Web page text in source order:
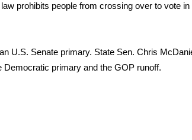
prohibits people from crossing over to vote
U.S. Senate primary. State Sen. Chris
primary and the GOP runoff.